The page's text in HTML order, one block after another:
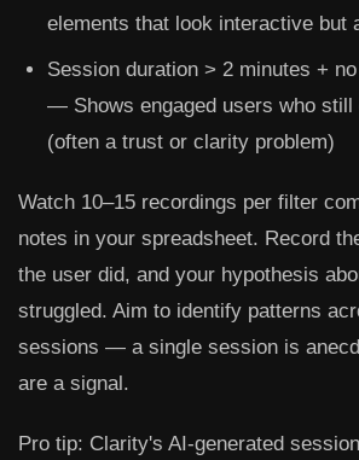
elements that look interactive but
Session duration > 2 minutes +
— Shows engaged users who still
(often a trust or clarity problem)
Watch 10–15 recordings per filter
notes in your spreadsheet. Record
the user did, and your hypothesis
struggled. Aim to identify patterns
sessions — a single session is
are a signal.
Pro tip: Clarity's AI-generated